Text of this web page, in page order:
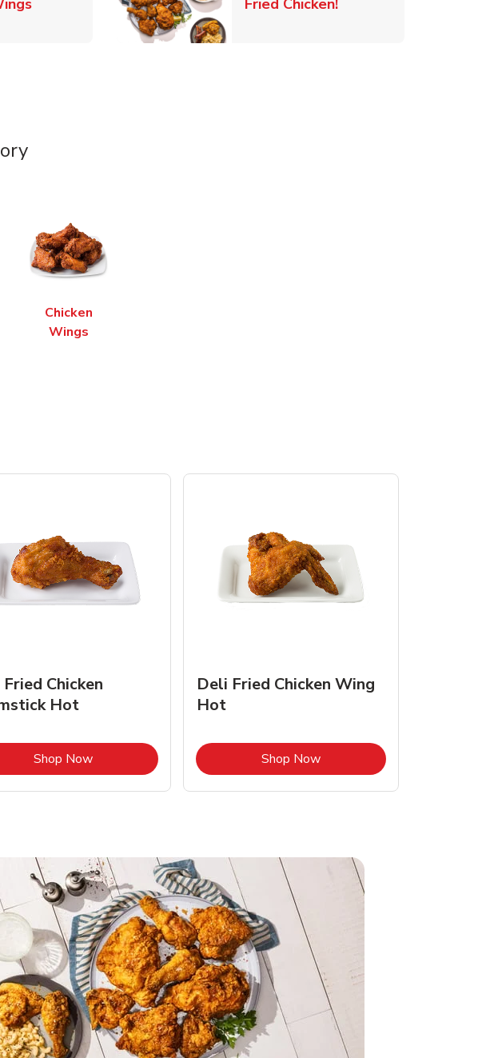
Fried Chicken!
Chicken
Wings
Chicken
Hot
Shop NowLink Opens in New Tab
Deli Fried Chicken Wing
Hot
Shop NowLink Opens in New Tab